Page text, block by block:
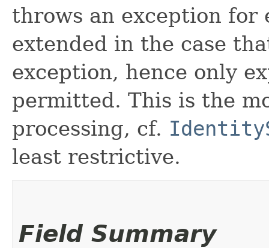
throws an exception for
extended in the case
exception, hence only
permitted. This is the
processing, cf.
least restrictive.
Field Summary